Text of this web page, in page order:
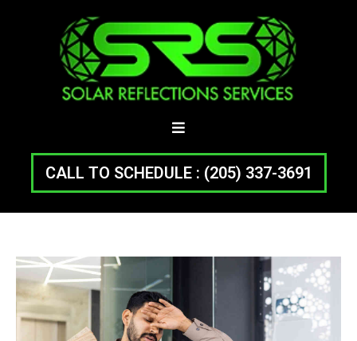
CALL TO SCHEDULE : (205) 337-3691